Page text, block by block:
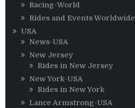
Racing-World
Rides and Events Worldwide
USA
News-USA
New Jersey
Rides in New Jersey
New York-USA
Rides in New York
Lance Armstrong-USA